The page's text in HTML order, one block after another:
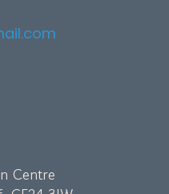
Centre